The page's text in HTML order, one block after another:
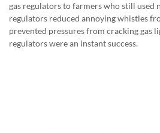
gas regulators to farmers who still used
regulators reduced annoying whistles
prevented pressures from cracking gas
regulators were an instant success.